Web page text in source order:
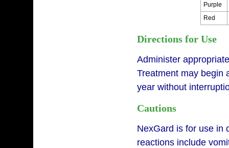
Purple
Red
Directions for Use
Administer
Treatment may begin
year without
Cautions
NexGard is for use in
reactions include